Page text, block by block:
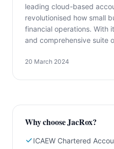
leading cloud-based
revolutionised how small
financial operations. With
and comprehensive suite
20 March 2024
Why choose JacRox?
ICAEW Chartered